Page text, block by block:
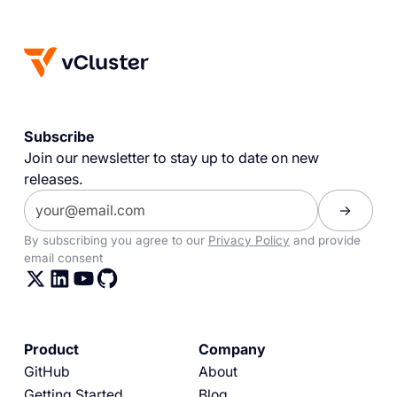
Subscribe
Join our newsletter to stay up to date on new
releases.
By subscribing you agree to our Privacy Policy and provide
email consent
Product
GitHub
Company
About